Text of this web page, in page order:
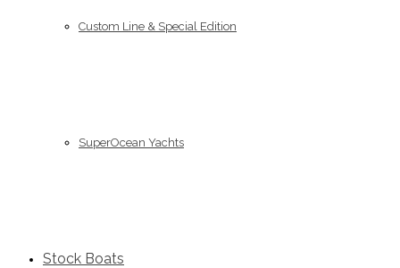
Custom Line & Special Edition
SuperOcean Yachts
Stock Boats